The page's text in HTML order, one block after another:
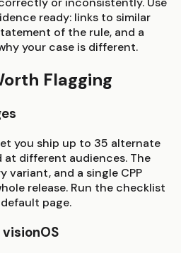
ready: links to similar
of the rule, and a
your case is different.
Flagging
you ship up to 35 alternate
different audiences. The
variant, and a single CPP
release. Run the checklist
page.